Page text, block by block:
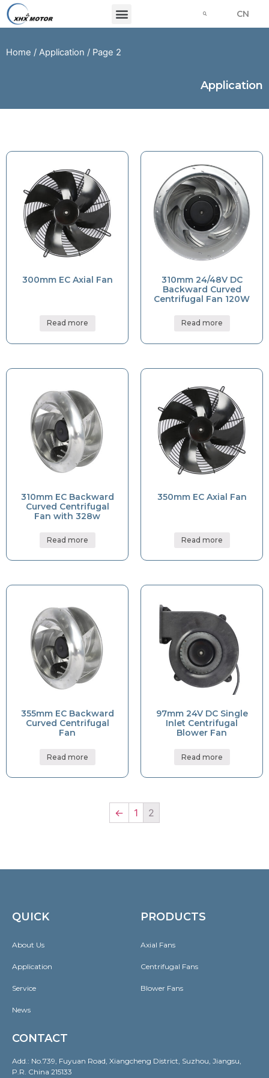
CN
Home / Application / Page 2
Application
300mm EC Axial Fan
Read more
310mm 24/48V DC
Backward Curved
Centrifugal Fan 120W
Read more
310mm EC Backward
Curved Centrifugal
Fan with 328w
Read more
350mm EC Axial Fan
Read more
355mm EC Backward
Curved Centrifugal
Fan
Read more
97mm 24V DC Single
Inlet Centrifugal
Blower Fan
Read more
← 1 2
QUICK
About Us
Application
Service
News
PRODUCTS
Axial Fans
Centrifugal Fans
Blower Fans
CONTACT
Add.: No.739, Fuyuan Road, Xiangcheng District, Suzhou, Jiangsu,
P.R. China 215133